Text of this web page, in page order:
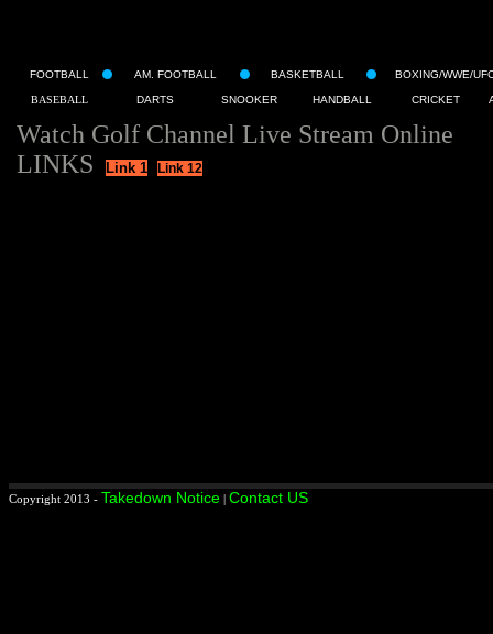
FOOTBALL AM. FOOTBALL BASKETBALL BOXING/WWE/
BASEBALL DARTS SNOOKER HANDBALL CRICKET
Watch Golf Channel Live Stream Online
LINKS
Link 1 Link 12
Copyright 2013 - Takedown Notice | Contact US